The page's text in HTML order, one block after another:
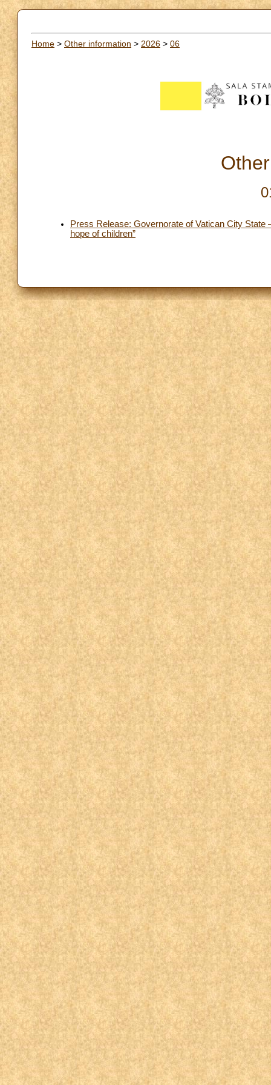
Home > Other information > 2026 > 06
Press Release: Governorate of Vatican City State
hope of children”